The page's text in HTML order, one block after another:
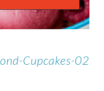
Cupcakes-02